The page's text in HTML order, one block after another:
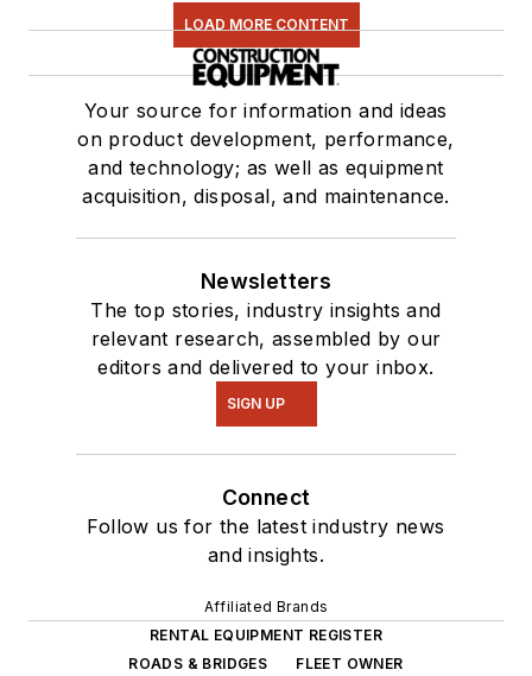
LOAD MORE CONTENT
Your source for information and ideas
on product development, performance,
and technology; as well as equipment
acquisition, disposal, and maintenance.
Newsletters
The top stories, industry insights and
relevant research, assembled by our
editors and delivered to your inbox.
SIGN UP
Connect
Follow us for the latest industry news
and insights.
Affiliated Brands
RENTAL EQUIPMENT REGISTER
ROADS & BRIDGES
FLEET OWNER